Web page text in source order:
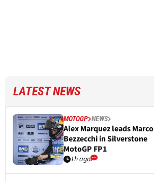
LATEST NEWS
MOTOGP NEWS
Alex Marquez leads Marco
Bezzecchi in Silverstone
MotoGP FP1
1h ago